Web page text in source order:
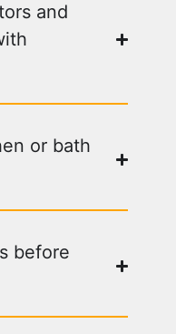
and
or bath
before